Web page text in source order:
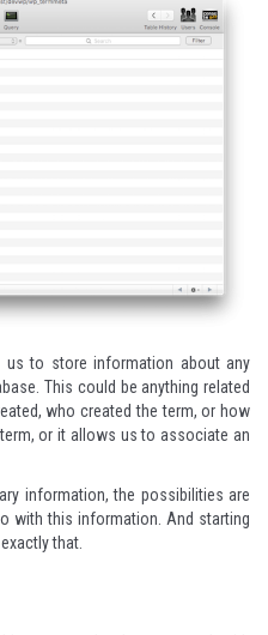
to store information about any
This could be anything related
who created the term, or how
or it allows us to associate an
information, the possibilities are
with this information. And starting
that.